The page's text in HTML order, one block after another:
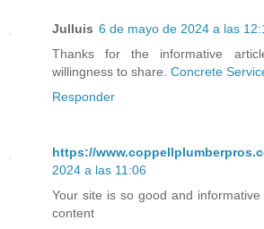
Julluis 6 de mayo de 2024 a las
Thanks for the informative
willingness to share. Concrete
Responder
https://
2024 a las 11:06
Your site is so good and
content